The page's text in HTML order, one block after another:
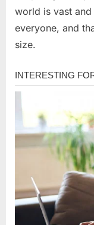
world is vast
everyone, and
size.